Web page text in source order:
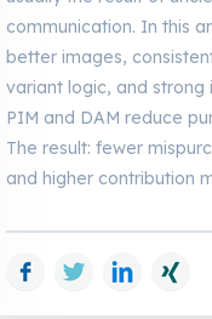
communication. In this
better images,
variant logic, and
PIM and DAM reduce
The result: fewer
and higher contribution
Facebook
Twitter LinkedIn